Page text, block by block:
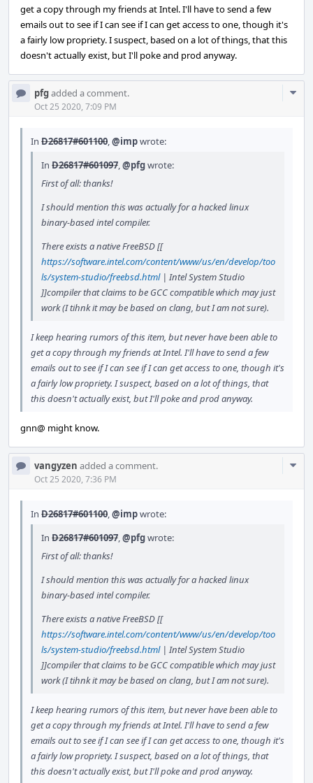
get a copy through my friends at Intel. I'll have to send a few
emails out to see if I can see if I can get access to one, though it's
a fairly low propriety. I suspect, based on a lot of things, that this
doesn't actually exist, but I'll poke and prod anyway.
pfgadded a comment.
Oct 25 2020, 7:09 PM
In D26817#601100,@impwrote:
In D26817#601097,@pfgwrote:
First of all: thanks!
I should mention this was actually for a hacked linux
binary-based intel compiler.
There exists a native FreeBSD [[
https://software.intel.com/content/www/us/en/develop/too
ls/system-studio/freebsd.html| Intel System Studio
]]compiler that claims to be GCC compatible which may just
work (I tihnk it may be based on clang, but I am not sure).
I keep hearing rumors of this item, but never have been able to
get a copy through my friends at Intel. I'll have to send a few
emails out to see if I can see if I can get access to one, though it's
a fairly low propriety. I suspect, based on a lot of things, that
this doesn't actually exist, but I'll poke and prod anyway.
gnn@ might know.
vangyzen added a comment.
Oct 25 2020, 7:36 PM
In D26817#601100,@impwrote:
In D26817#601097,@pfgwrote:
First of all: thanks!
I should mention this was actually for a hacked linux
binary-based intel compiler.
There exists a native FreeBSD [[
https://software.intel.com/content/www/us/en/develop/too
ls/system-studio/freebsd.html| Intel System Studio
]]compiler that claims to be GCC compatible which may just
work (I tihnk it may be based on clang, but I am not sure).
I keep hearing rumors of this item, but never have been able to
get a copy through my friends at Intel. I'll have to send a few
emails out to see if I can see if I can get access to one, though it's
a fairly low propriety. I suspect, based on a lot of things, that
this doesn't actually exist, but I'll poke and prod anyway.